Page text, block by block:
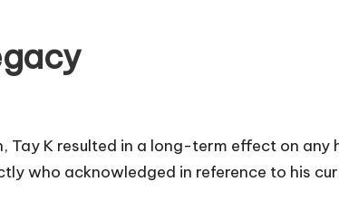
Tay K resulted in a long-term effect on
who acknowledged in reference to his